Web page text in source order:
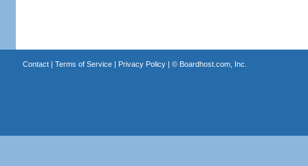
Contact| Terms of Service| Privacy Policy| © Boardhost.com, Inc.